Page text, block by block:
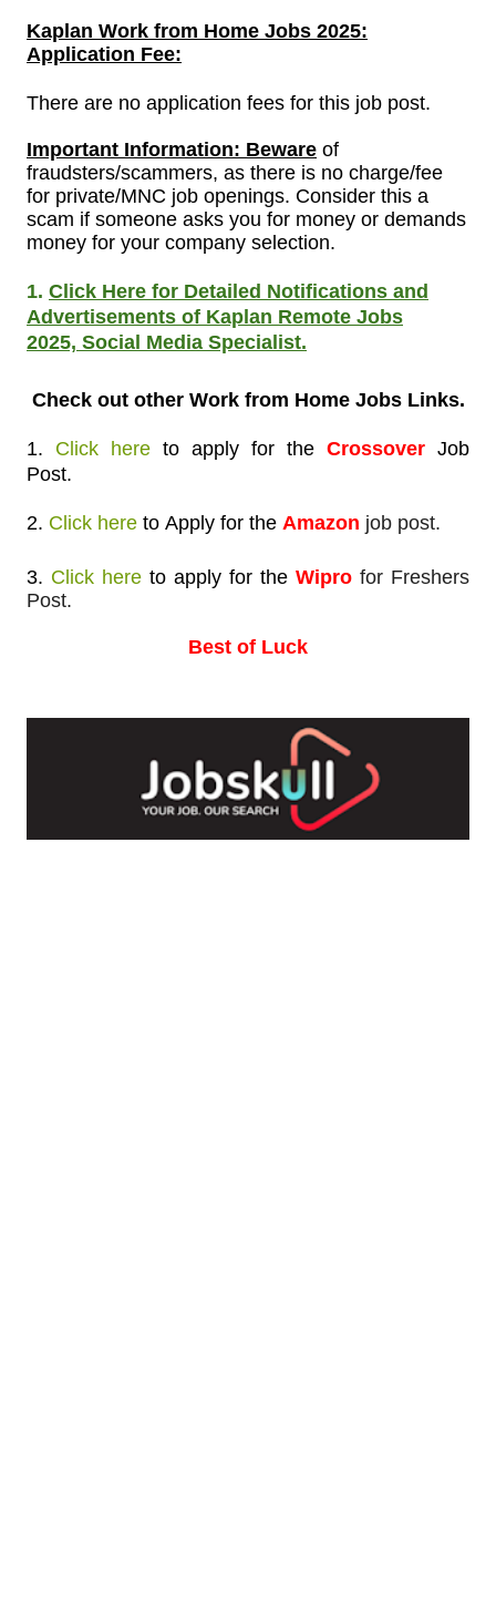
Kaplan Work from Home Jobs 2025:
Application Fee:
There are no application fees for this job post.
Important Information: Beware of
fraudsters/scammers, as there is no charge/fee
for private/MNC job openings. Consider this a
scam if someone asks you for money or demands
money for your company selection.
1. Click Here for Detailed Notifications and
Advertisements of Kaplan Remote Jobs
2025, Social Media Specialist.
Check out other Work from Home Jobs Links.
1. Click here to apply for the Crossover Job
Post.
2. Click here to Apply for the Amazon job post.
3. Click here to apply for the Wipro for Freshers
Post.
Best of Luck